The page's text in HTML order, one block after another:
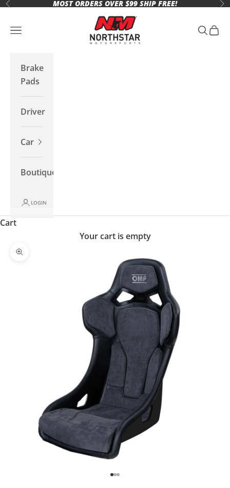
Skip to content
Previous MOST ORDERS OVER $99 SHIP FREE!
Northstar Motorsports
Open navigation menu Open
Brake
Pads
Driver
Car
Boutique
LOGIN
Cart
Your cart is empty
Zoom picture
Go to item 1
Go to item 2
Go to item 3